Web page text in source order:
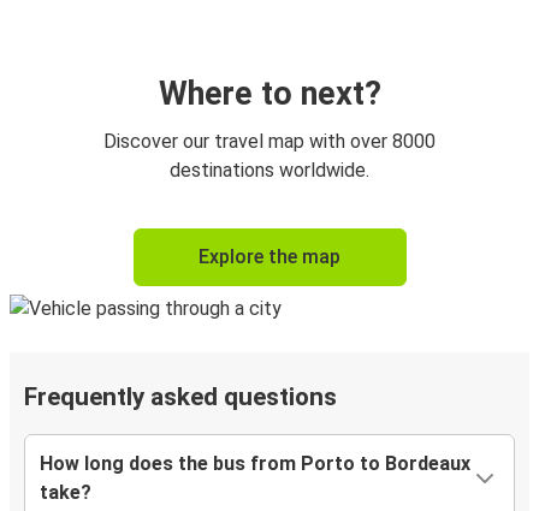
Where to next?
Discover our travel map with over 8000
destinations worldwide.
Explore the map
Frequently asked questions
How long does the bus from Porto to Bordeaux
take?